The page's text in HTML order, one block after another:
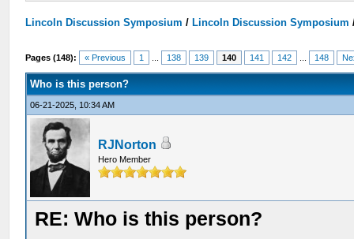
Lincoln Discussion Symposium / Lincoln Discussion Symposium
Pages (148): « Previous 1 138 139 140 141 142 148
Who is this person?
06-21-2025, 10:34 AM
RJNorton
Hero Member
RE: Who is this person?